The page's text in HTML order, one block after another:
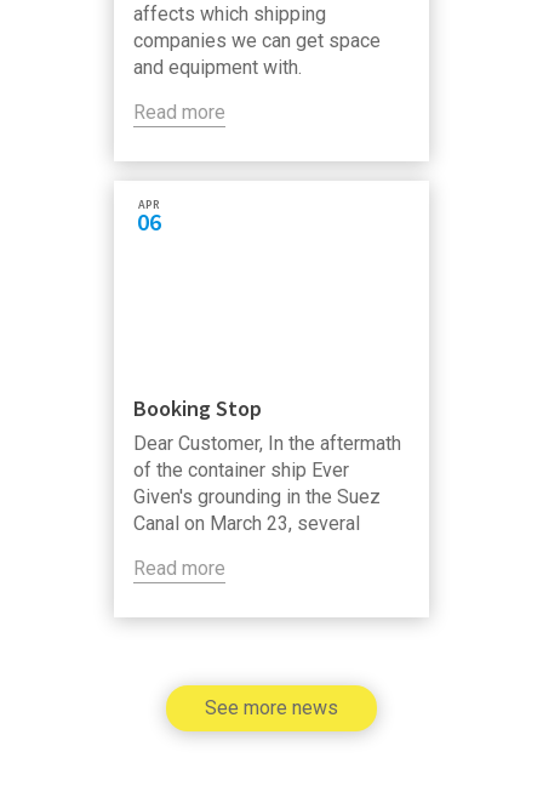
affects which shipping
companies we can get space
and equipment with.
Read more
Booking Stop
Dear Customer, In the aftermath
of the container ship Ever
Given's grounding in the Suez
Canal on March 23, several
temporary booking restrictions,
Read more
APR
06
See more news